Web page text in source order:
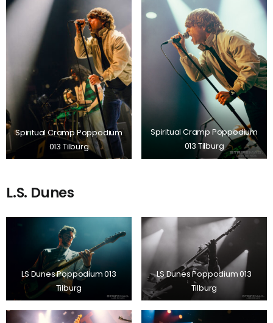
Spiritual Cramp Poppodium
013 Tilburg
Spiritual Cramp Poppodium
013 Tilburg
L.S. Dunes
LS Dunes Poppodium 013
Tilburg
LS Dunes Poppodium 013
Tilburg